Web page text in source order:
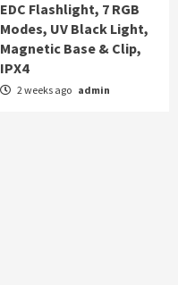
EDC Flashlight, 7 RGB
Modes, UV Black Light,
Magnetic Base & Clip,
IPX4
2 weeks ago admin